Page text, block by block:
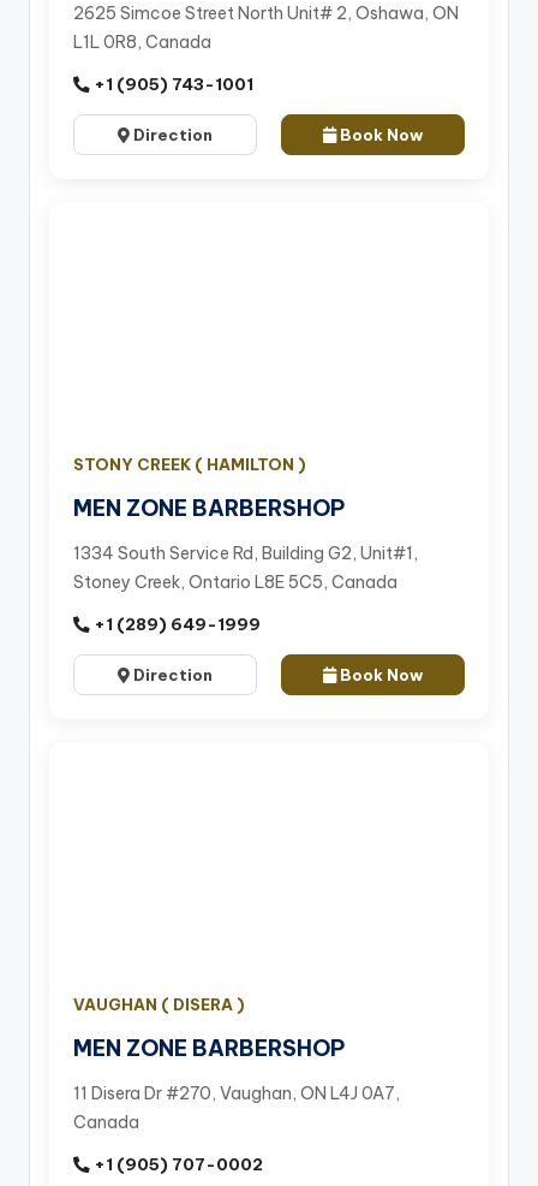
2625 Simcoe Street North Unit# 2, Oshawa, ON
L1L 0R8, Canada
+1 (905) 743-1001
Direction Book Now
STONY CREEK ( HAMILTON )
MEN ZONE BARBERSHOP
1334 South Service Rd, Building G2, Unit#1,
Stoney Creek, Ontario L8E 5C5, Canada
+1 (289) 649-1999
Direction Book Now
VAUGHAN ( DISERA )
MEN ZONE BARBERSHOP
11 Disera Dr #270, Vaughan, ON L4J 0A7,
Canada
+1 (905) 707-0002